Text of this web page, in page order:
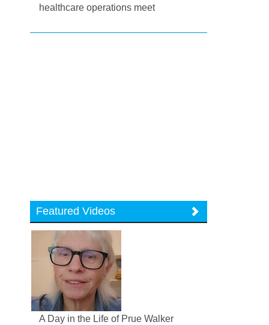
healthcare operations meet
Featured Videos
A Day in the Life of Prue Walker